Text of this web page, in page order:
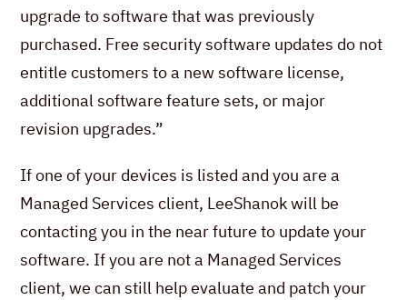
upgrade to software that was previously
purchased. Free security software updates do not
entitle customers to a new software license,
additional software feature sets, or major
revision upgrades.”
If one of your devices is listed and you are a
Managed Services client, LeeShanok will be
contacting you in the near future to update your
software. If you are not a Managed Services
client, we can still help evaluate and patch your